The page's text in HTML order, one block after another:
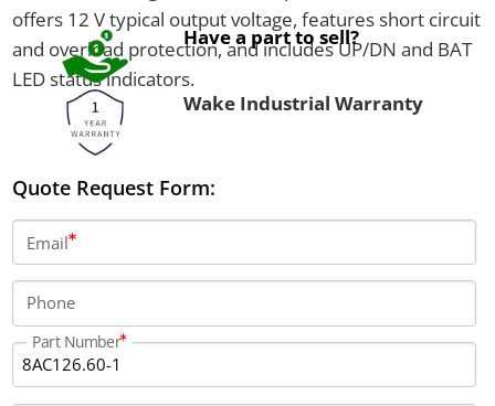
offers 12 V typical output voltage, features short circuit
and overload protection, and includes UP/DN and BAT
LED status indicators.
Have a part to sell?
Wake Industrial Warranty
Quote Request Form:
Email
Phone
Part Number